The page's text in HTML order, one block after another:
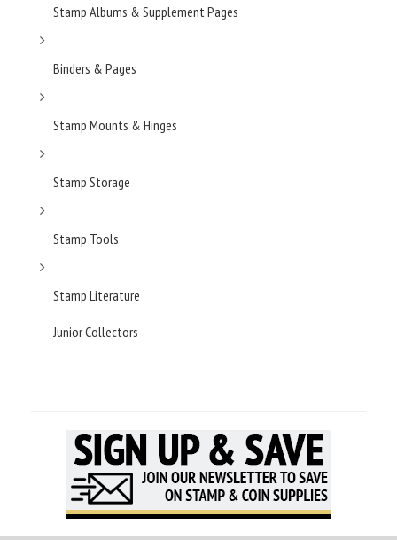
Stamp Albums & Supplement Pages
Binders & Pages
Stamp Mounts & Hinges
Stamp Storage
Stamp Tools
Stamp Literature
Junior Collectors